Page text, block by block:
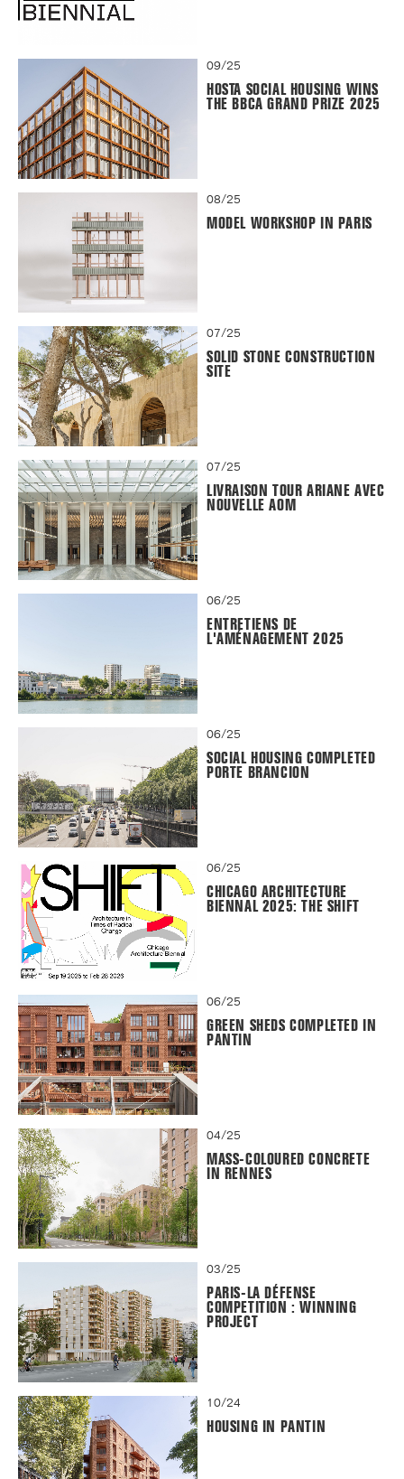
09/25
HOSTA SOCIAL HOUSING WINS
THE BBCA GRAND PRIZE 2025
08/25
MODEL WORKSHOP IN PARIS
07/25
SOLID STONE CONSTRUCTION
SITE
07/25
LIVRAISON TOUR ARIANE AVEC
NOUVELLE AOM
06/25
ENTRETIENS DE
L'AMÉNAGEMENT 2025
06/25
SOCIAL HOUSING COMPLETED
PORTE BRANCION
06/25
CHICAGO ARCHITECTURE
BIENNAL 2025: THE SHIFT
06/25
GREEN SHEDS COMPLETED IN
PANTIN
04/25
MASS-COLOURED CONCRETE
IN RENNES
03/25
PARIS-LA DÉFENSE
COMPETITION : WINNING
PROJECT
10/24
HOUSING IN PANTIN